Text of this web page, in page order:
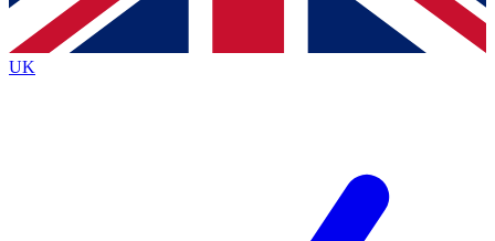
By submitting your information you agree to the Terms & Conditionsand
Privacy
Policyand are aged 16 or over.
UK